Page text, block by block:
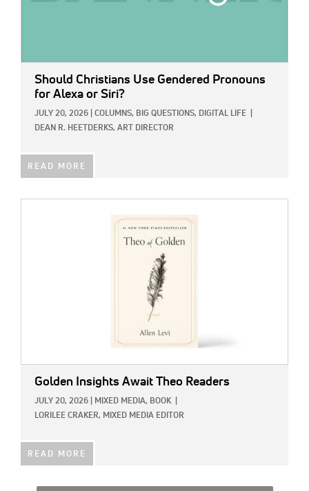
Should Christians Use Gendered Pronouns
for Alexa or Siri?
JULY 20, 2026 COLUMNS, BIG QUESTIONS, DIGITAL LIFE
DEAN R. HEETDERKS, ART DIRECTOR
READ MORE
Golden Insights Await Theo Readers
JULY 20, 2026 MIXED MEDIA, BOOK
LORILEE CRAKER, MIXED MEDIA EDITOR
READ MORE